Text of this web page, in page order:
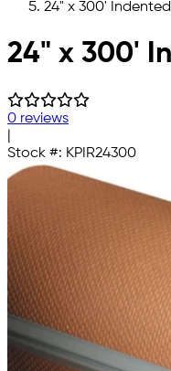
24" x 300'
Skip to main content
24" x 300'
0 reviews
Stock #: KPIR24300